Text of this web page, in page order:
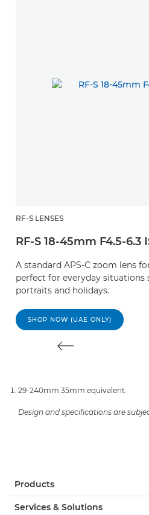
RF-S LENSES
RF-S 18-45mm F4.5-6.3
A standard APS-C zoom lens
perfect for everyday situations
portraits and holidays.
SHOP NOW (UAE ONLY)
29-240mm 35mm equivalent.
Design and specifications are
Products
Services & Solutions